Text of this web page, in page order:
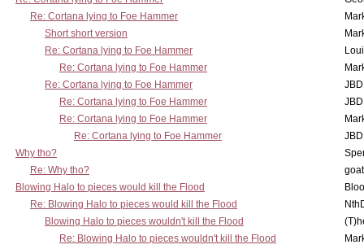
Re: Cortana lying to Foe Hammer
Short short version
Re: Cortana lying to Foe Hammer
Re: Cortana lying to Foe Hammer
Re: Cortana lying to Foe Hammer
Re: Cortana lying to Foe Hammer
Re: Cortana lying to Foe Hammer
Re: Cortana lying to Foe Hammer
Why tho?
Re: Why tho?
Blowing Halo to pieces would kill the Flood
Re: Blowing Halo to pieces would kill the Flood
Blowing Halo to pieces wouldn't kill the Flood
Re: Blowing Halo to pieces wouldn't kill the Flood